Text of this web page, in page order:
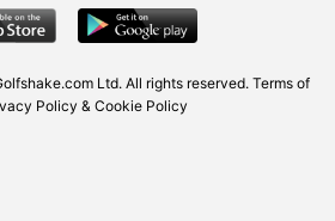
Ltd. All rights reserved. Terms of
Policy & Cookie Policy